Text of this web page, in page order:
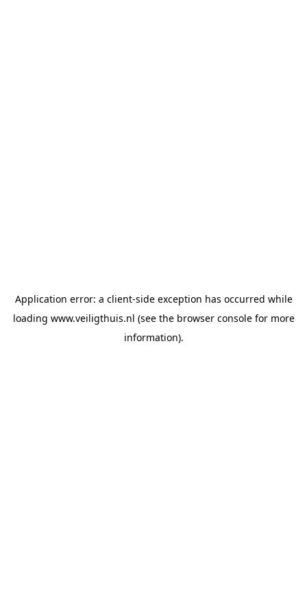
Application error: a client-side exception has occurred while
loading www.veiligthuis.nl (see the browser consolefor more
information).